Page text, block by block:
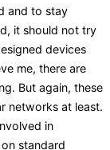
and to stay
it should not try
devices
me, there are
But again, these
networks at least.
in
standard